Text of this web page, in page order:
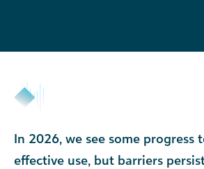
In 2026, we see some progress
effective use, but barriers